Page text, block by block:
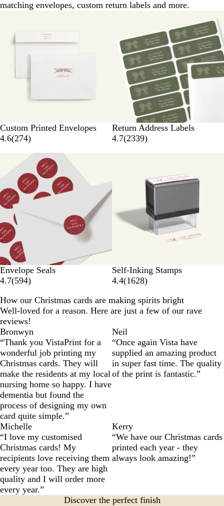
matching envelopes, custom return labels and more.
Custom Printed Envelopes
4.6(274)
Return Address Labels
4.7(2339)
Envelope Seals
4.7(594)
Self-Inking Stamps
4.4(1628)
How our Christmas cards are making spirits bright
Well-loved for a reason. Here are just a few of our rave
reviews!
Bronwyn
“Thank you VistaPrint for a
wonderful job printing my
Christmas cards. They will
make the residents at my local
nursing home so happy. I have
dementia but found the
process of designing my own
card quite simple.”
Neil
“Once again Vista have
supplied an amazing product
in super fast time. The quality
of the print is fantastic.”
Michelle
“I love my customised
Christmas cards! My
recipients love receiving them
every year too. They are high
quality and I will order more
every year.”
Kerry
“We have our Christmas cards
printed each year - they
always look amazing!”
Discover the perfect finish